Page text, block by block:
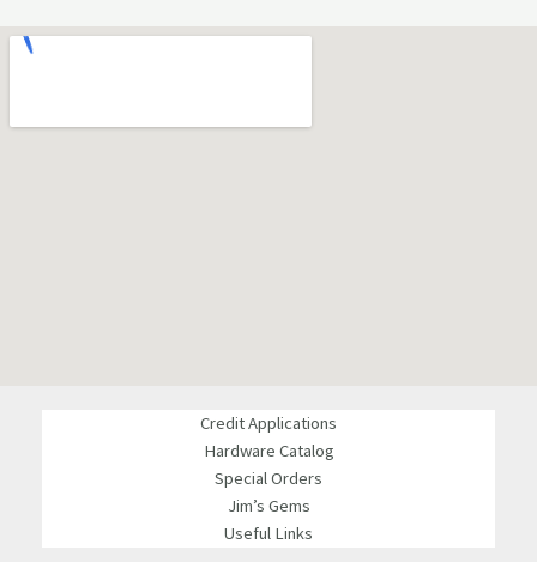
Credit Applications
Hardware Catalog
Special Orders
Jim’s Gems
Useful Links